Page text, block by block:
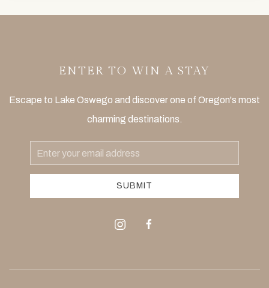
ENTER TO WIN A STAY
Escape to Lake Oswego and discover one of Oregon's most
charming destinations.
Email
Address
SUBMIT
instagramfacebook